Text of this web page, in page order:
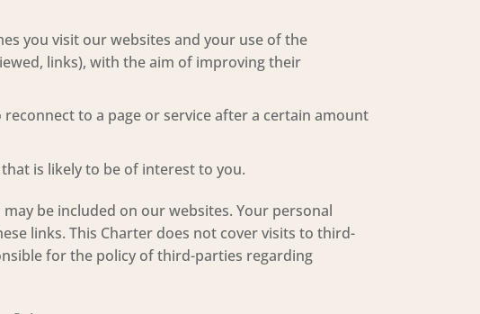
you visit our websites and your use of the
links), with the aim of improving their
to a page or service after a certain amount
is likely to be of interest to you.
be included on our websites. Your personal
links. This Charter does not cover visits to third-
for the policy of third-parties regarding